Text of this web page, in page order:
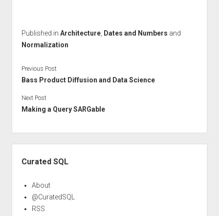
Published in Architecture, Dates and Numbers and
Normalization
Previous Post
Bass Product Diffusion and Data Science
Next Post
Making a Query SARGable
Curated SQL
About
@CuratedSQL
RSS